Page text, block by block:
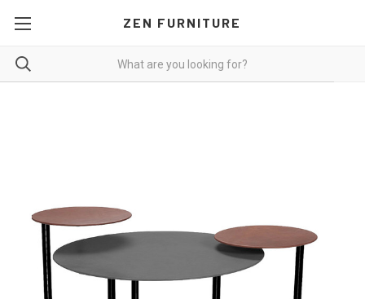
ZEN FURNITURE